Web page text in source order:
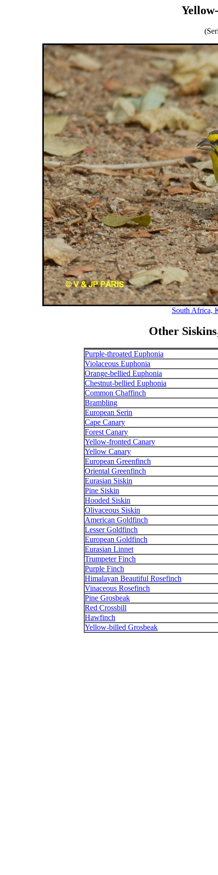
South Africa,
Other
Purple-throated Euphonia
Violaceous Euphonia
Orange-bellied Euphonia
Chestnut-bellied Euphonia
Common Chaffinch
Brambling
European Serin
Cape Canary
Forest Canary
Yellow-fronted Canary
Yellow Canary
European Greenfinch
Oriental Greenfinch
Eurasian Siskin
Pine Siskin
Hooded Siskin
Olivaceous Siskin
American Goldfinch
Lesser Goldfinch
European Goldfinch
Eurasian Linnet
Trumpeter Finch
Purple Finch
Himalayan Beautiful Rosefinch
Vinaceous Rosefinch
Pine Grosbeak
Red Crossbill
Hawfinch
Yellow-billed Grosbeak